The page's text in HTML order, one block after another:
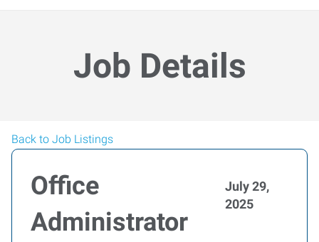
Job Details
Back to Job Listings
Office
Administrator
July 29,
2025